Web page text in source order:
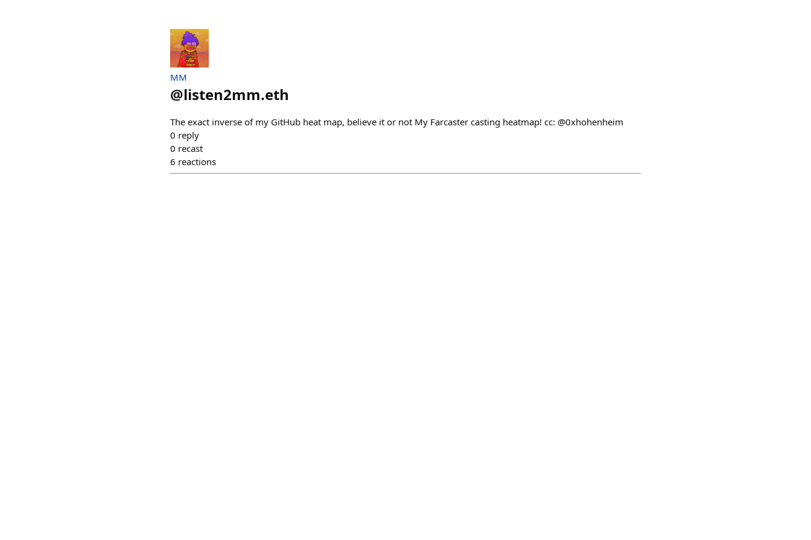
MM
@listen2mm.eth
The exact inverse of my GitHub heat map, believe it or not My Farcaster casting heatmap! cc: @0xhohenheim
0 reply
0 recast
6 reactions